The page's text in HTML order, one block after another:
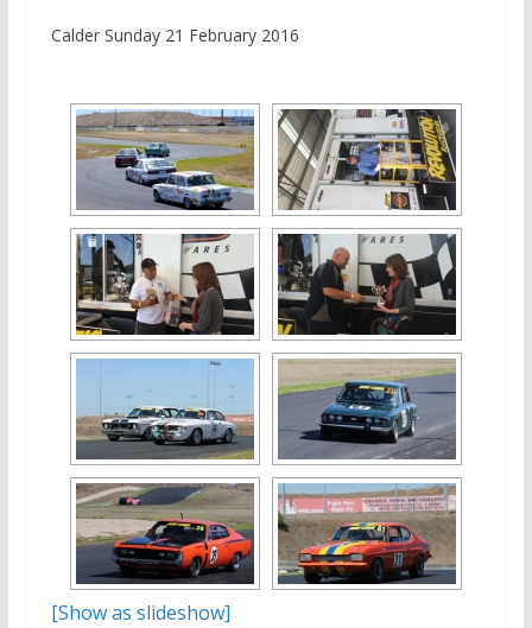
Calder Sunday 21 February 2016
[Show as slideshow]